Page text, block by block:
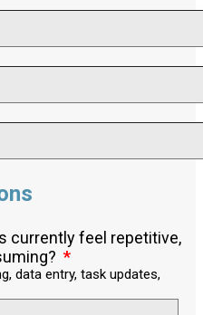
currently feel repetitive,
data entry, task updates,